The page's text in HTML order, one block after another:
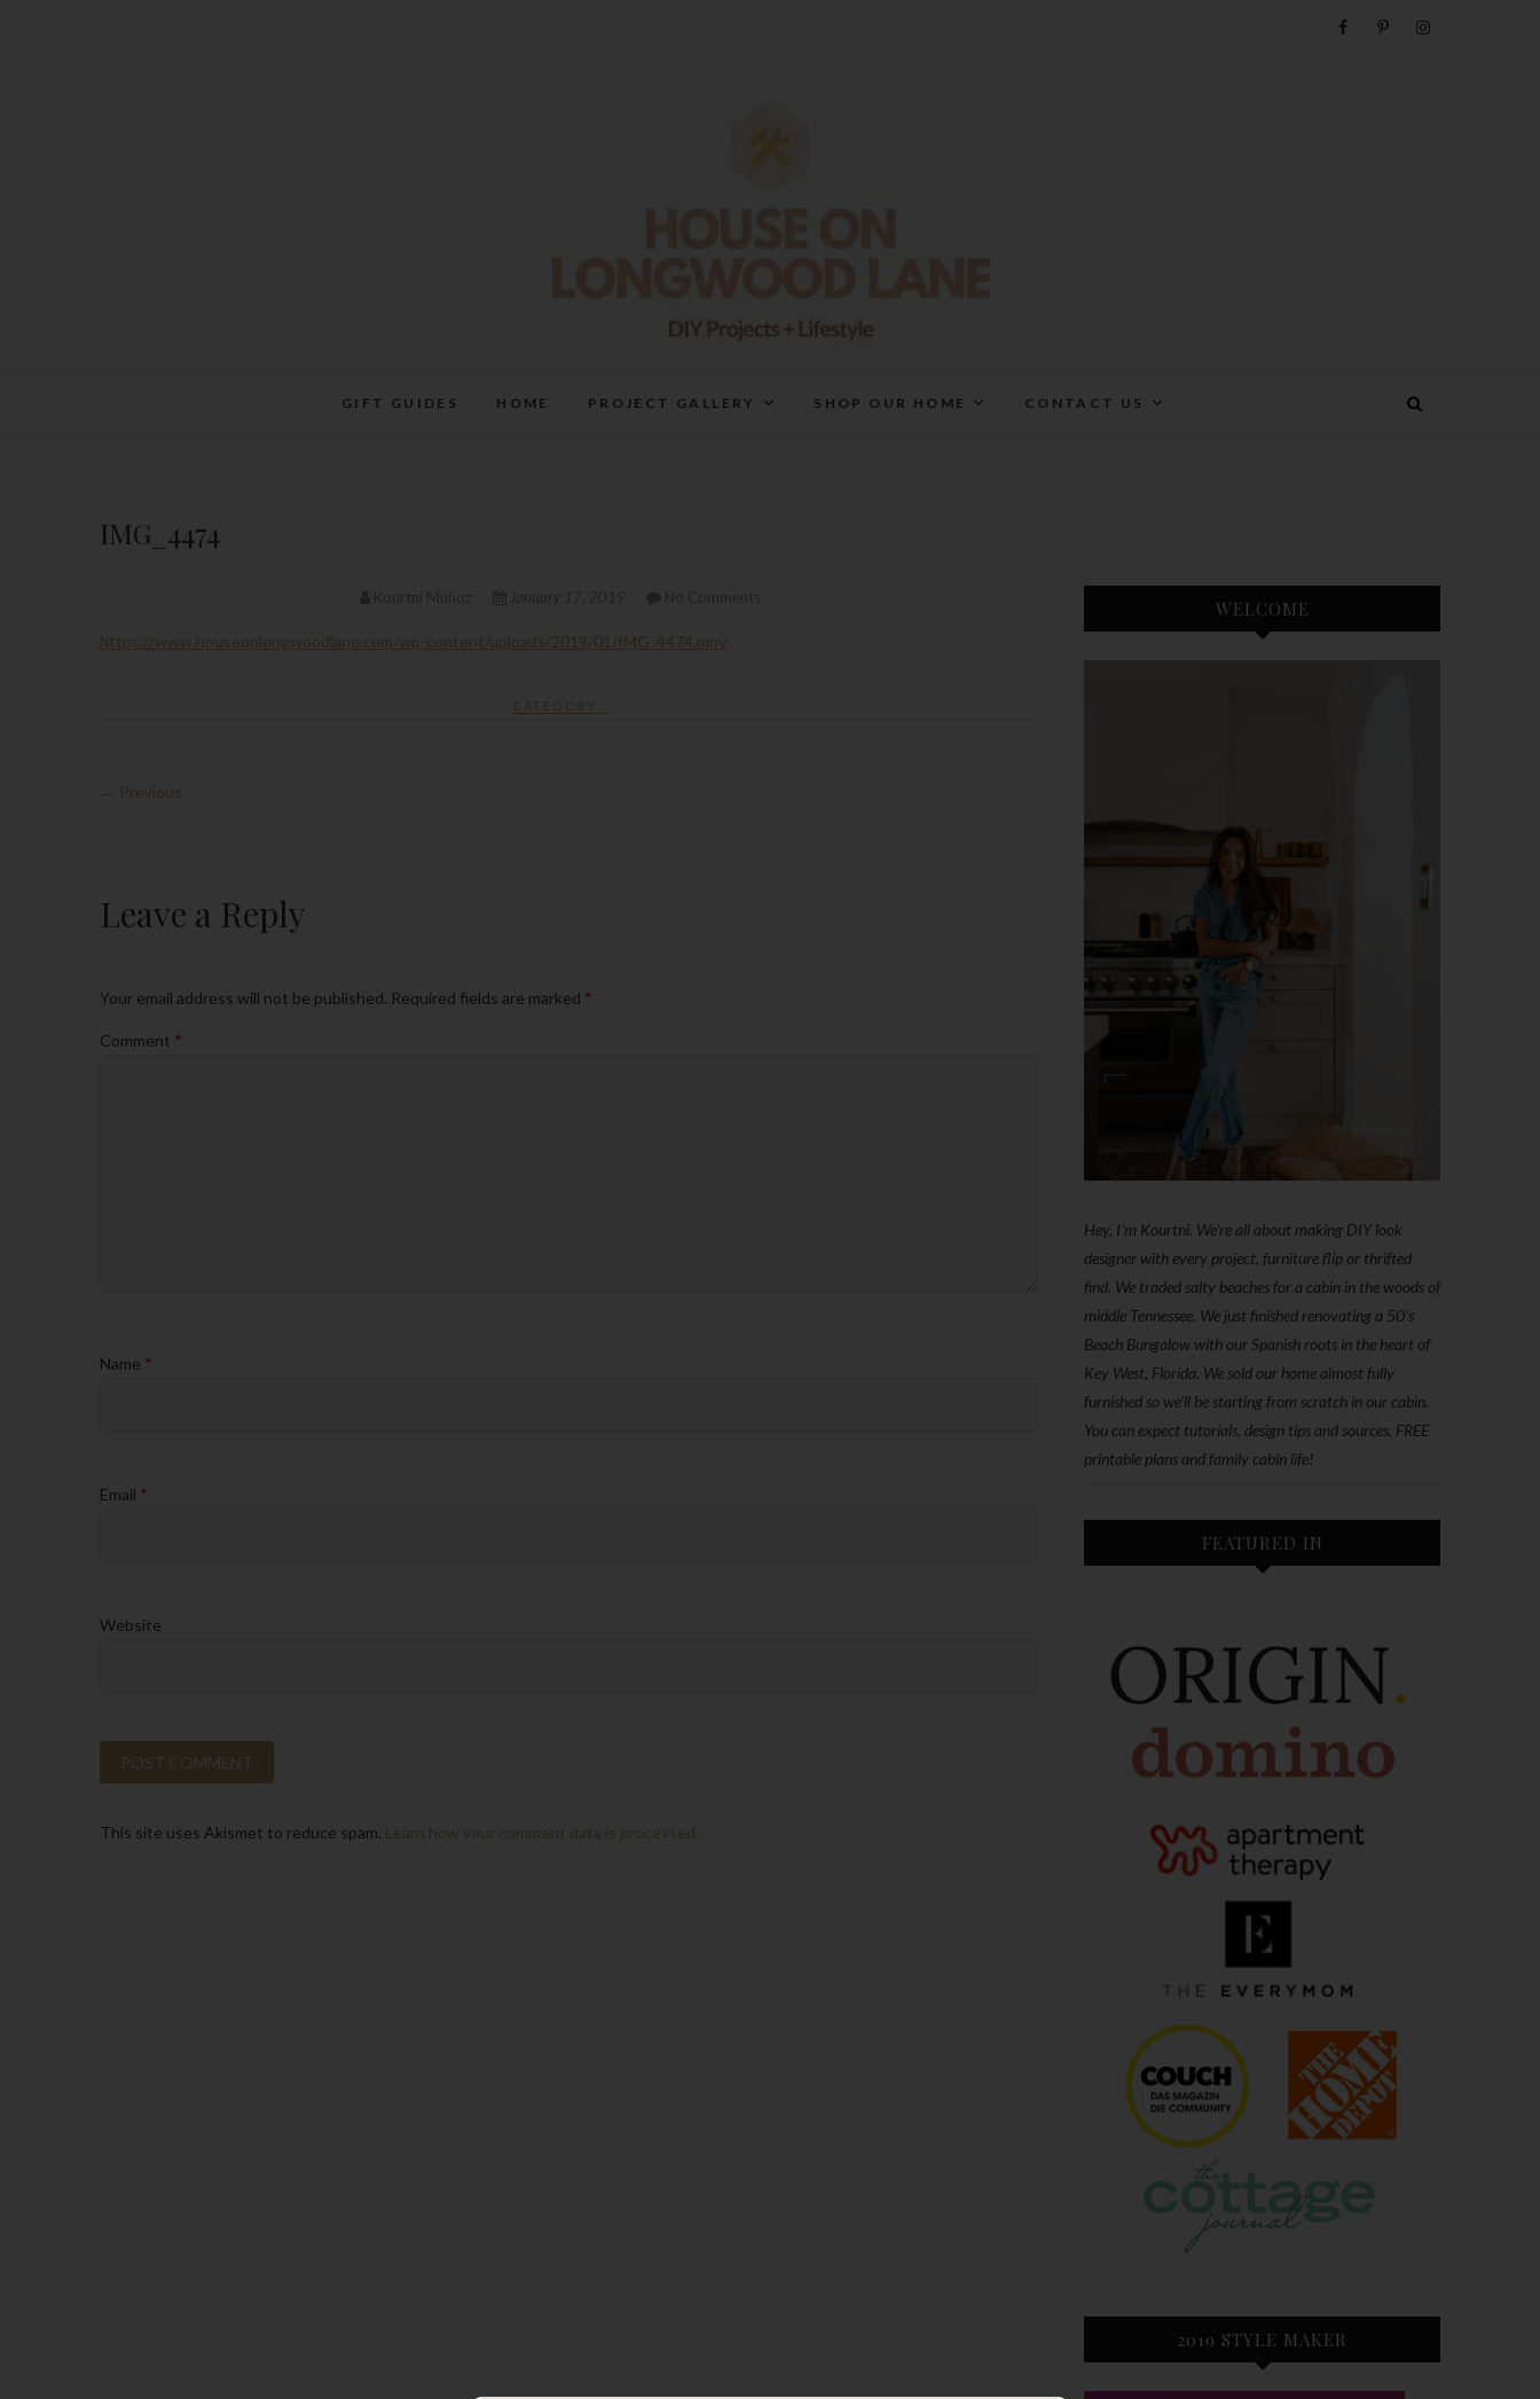
GIFT GUIDES HOME PROJECT GALLERY SHOP OUR HOME CONTACT US
IMG_4474
https://www.houseonlongwoodlane.com/wp-content/uploads/2019/01/IMG_4474.mov
CATEGORY :
← Previous
Leave a Reply
Your email address will not be published. Required fields are marked *
Comment *
Name *
Email *
Website
This site uses Akismet to reduce spam. Learn how your comment data is processed.
WELCOME
Hey, I'm Kourtni. We're all about making DIY look
designer with every project, furniture flip or thrifted
find. We traded salty beaches for a cabin in the woods of
middle Tennessee. We just finished renovating a 50’s
Beach Bungalow with our Spanish roots in the heart of
Key West, Florida. We sold our home almost fully
furnished so we'll be starting from scratch in our cabin.
You can expect tutorials, design tips and sources, FREE
printable plans and family cabin life!
FEATURED IN
2019 STYLE MAKER